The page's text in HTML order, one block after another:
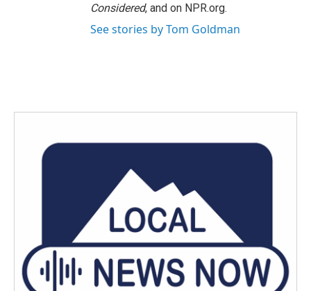
Considered, and on NPR.org.
See stories by Tom Goldman